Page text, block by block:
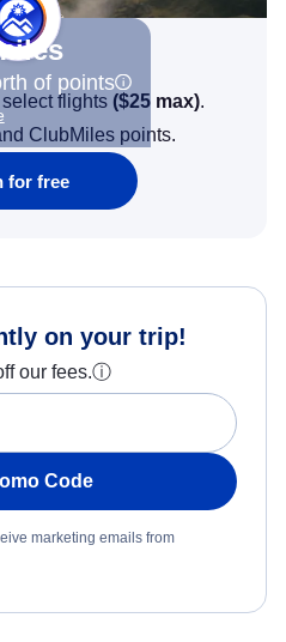
of points
flights ($25 max).
ClubMiles points.
for free
on your trip!
our fees.ⓘ
Code
marketing emails from